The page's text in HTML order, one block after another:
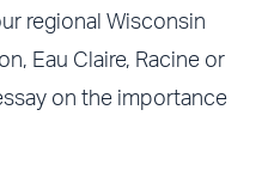
regional Wisconsin
Eau Claire, Racine or
on the importance